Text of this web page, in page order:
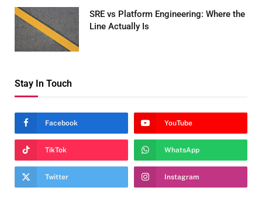
SRE vs Platform Engineering: Where the
Line Actually Is
Stay In Touch
Facebook YouTube
TikTok WhatsApp
Twitter Instagram